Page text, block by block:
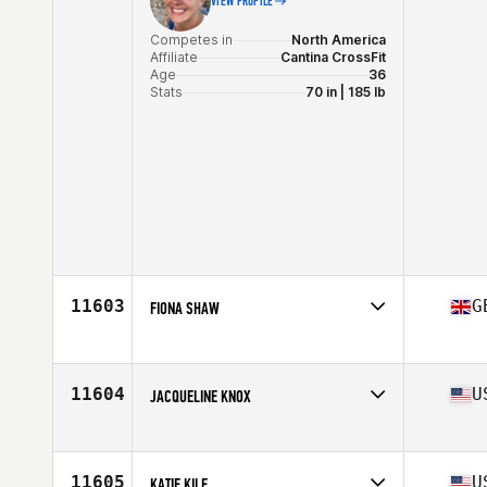
Competes in
North America
Affiliate
Cantina CrossFit
Age
36
Stats
70 in | 185 lb
11603 FIONA SHAW
Affiliate
CrossFit Glasgow
Stats
152 cm | 52 kg
11604 JACQUELINE KNOX
Affiliate
CrossFit Takeover
11605